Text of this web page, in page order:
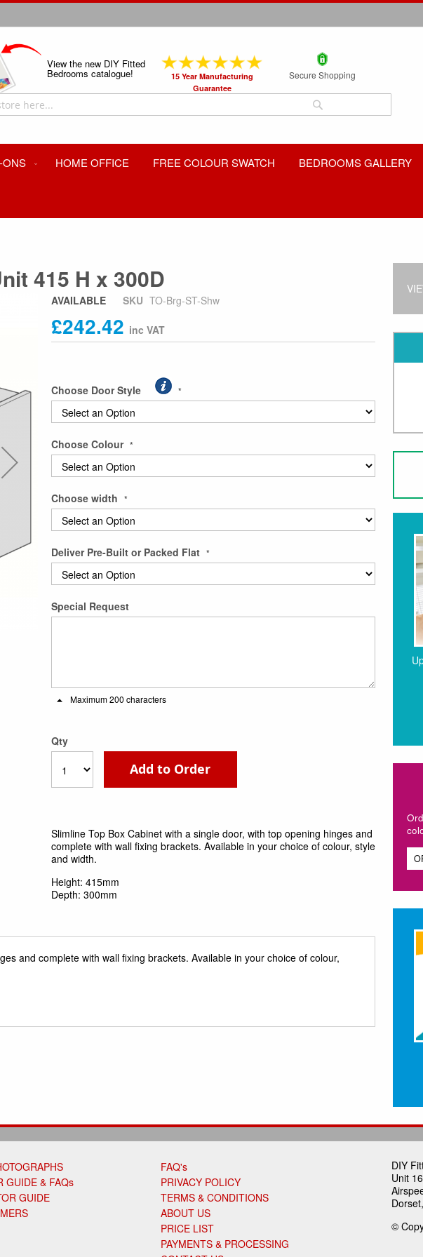
View the new DIY Fitted
Bedrooms catalogue!
15 Year Manufacturing
Guarantee
Secure Shopping
ONS HOME OFFICE FREE COLOUR SWATCH BEDROOMS GALLERY
415 H x 300D
AVAILABLE SKU TO-Brg-ST-Shw
£242.42
Choose Door Style
Choose Colour
Choose width
Deliver Pre-Built or Packed Flat
Special Request
Maximum 200 characters
Qty
Add to Order
Slimline Top Box Cabinet with a single door, with top opening hinges and
complete with wall fixing brackets. Available in your choice of colour, style
and width.
Height: 415mm
Depth: 300mm
Top opening Single Bridging Unit 415 H x 300D
and complete with wall fixing brackets. Available in your choice of colour,
GUIDE & FAQs
GUIDE
FAQ's
PRIVACY POLICY
TERMS & CONDITIONS
ABOUT US
PRICE LIST
PAYMENTS & PROCESSING
DIY
Unit
©